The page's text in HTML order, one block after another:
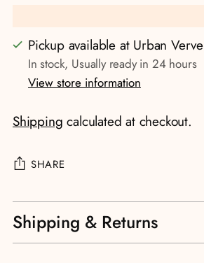
Pickup available at Urban Verve
In stock, Usually ready in 24 hours
View store information
Shipping calculated at checkout.
SHARE
Adding
product
to
Shipping & Returns